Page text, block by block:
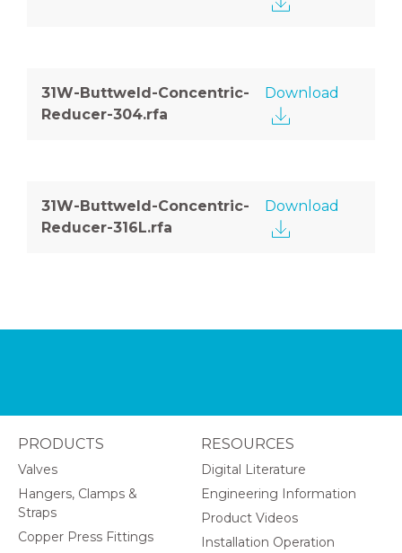
31W-Buttweld-Concentric-
Reducer-304.rfa
Download
31W-Buttweld-Concentric-
Reducer-316L.rfa
Download
PRODUCTS
Valves
Hangers, Clamps &
Straps
Copper Press Fittings
RESOURCES
Digital Literature
Engineering Information
Product Videos
Installation Operation